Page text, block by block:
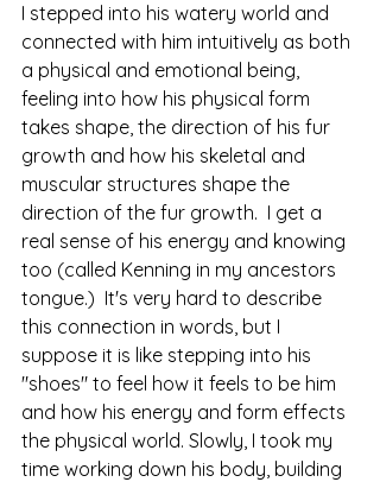
I stepped into his watery world and
connected with him intuitively as both
a physical and emotional being,
feeling into how his physical form
takes shape, the direction of his fur
growth and how his skeletal and
muscular structures shape the
direction of the fur growth.  I get a
real sense of his energy and knowing
too (called Kenning in my ancestors
tongue.)  It's very hard to describe
this connection in words, but I
suppose it is like stepping into his
"shoes" to feel how it feels to be him
and how his energy and form effects
the physical world. Slowly, I took my
time working down his body, building